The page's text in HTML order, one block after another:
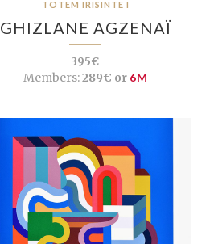
TOTEM IRISINTE I
GHIZLANE AGZENAÏ
395€
Members:289€ or 6M